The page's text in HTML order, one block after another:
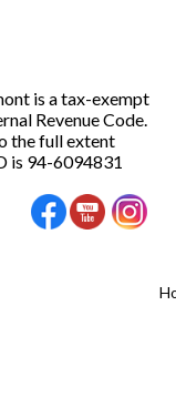
is a tax-exempt
Revenue Code.
the full extent
is 94-6094831